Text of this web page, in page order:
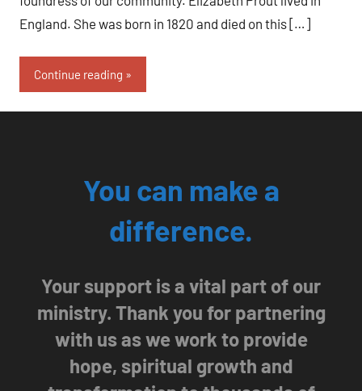
England. She was born in 1820 and died on this […]
Continue reading
You can make a
difference.
Your support is a vital part of our
ministry. Thank you for partnering
with us as we work to provide
hope, spiritual growth and